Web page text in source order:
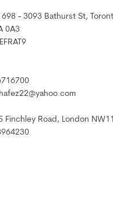
698 - 3093 Bathurst St,
0A3
Finchley Road, London